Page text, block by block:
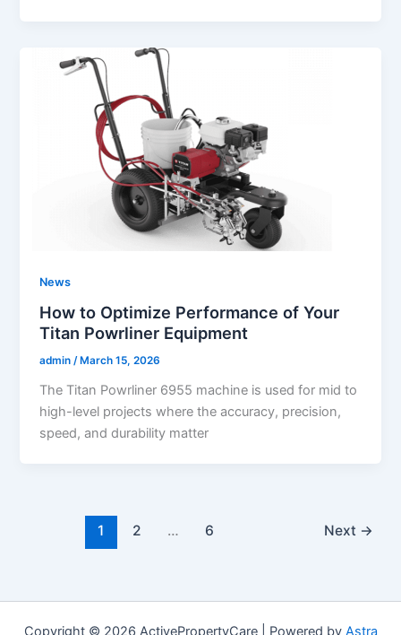
News
How to Optimize Performance of Your
Titan Powrliner Equipment
admin/ March 15, 2026
The Titan Powrliner 6955 machine is used for mid to
high-level projects where the accuracy, precision,
speed, and durability matter
1 2 … 6 Next →
Copyright © 2026 ActivePropertyCare | Powered by Astra